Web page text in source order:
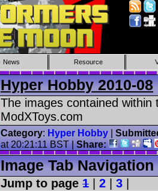
News Resource
Hyper Hobby 2010-08
The images contained
ModXToys.com
Category: Hyper Hobby
at 20:21:11 BST |Share:
Image Tab Navigation
Jump to page 1 2 3